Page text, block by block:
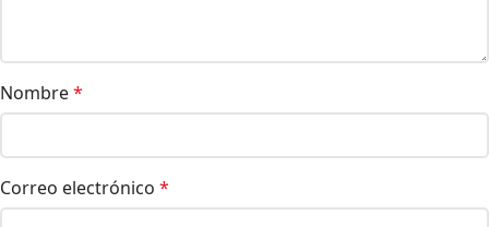
Nombre*
Correo electrónico *